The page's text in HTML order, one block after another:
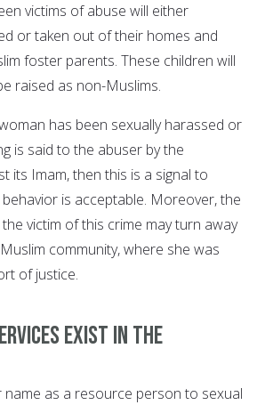
victims of abuse will either
or taken out of their homes and
foster parents. These children will
raised as non-Muslims.
has been sexually harassed or
is said to the abuser by the
its Imam, then this is a signal to
is acceptable. Moreover, the
victim of this crime may turn away
community, where she was
of justice.
exist in the
name as a resource person to sexual